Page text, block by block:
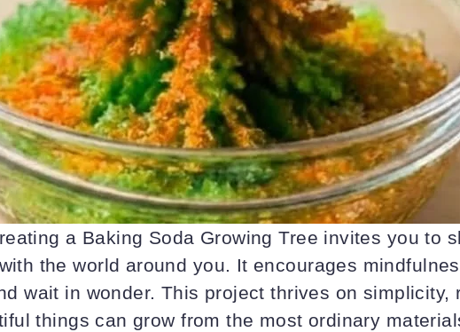
a Baking Soda Growing Tree invites you to
the world around you. It encourages
wait in wonder. This project thrives on simplicity,
things can grow from the most ordinary